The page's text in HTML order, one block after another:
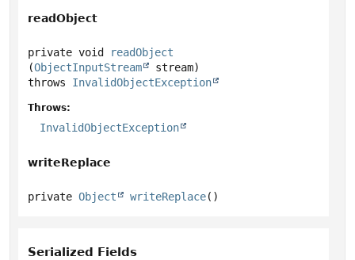
readObject
private void
readObject
(ObjectInputStream
stream)
throws InvalidObjectException
Throws:
InvalidObjectException
writeReplace
private Object writeReplace()
Serialized Fields